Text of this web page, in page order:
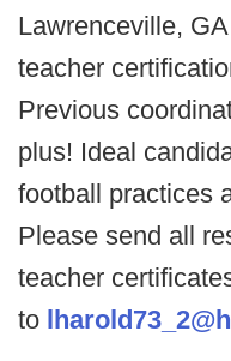
Lawrenceville,
teacher
Previous
plus! Ideal
football practices
Please send all
teacher
to